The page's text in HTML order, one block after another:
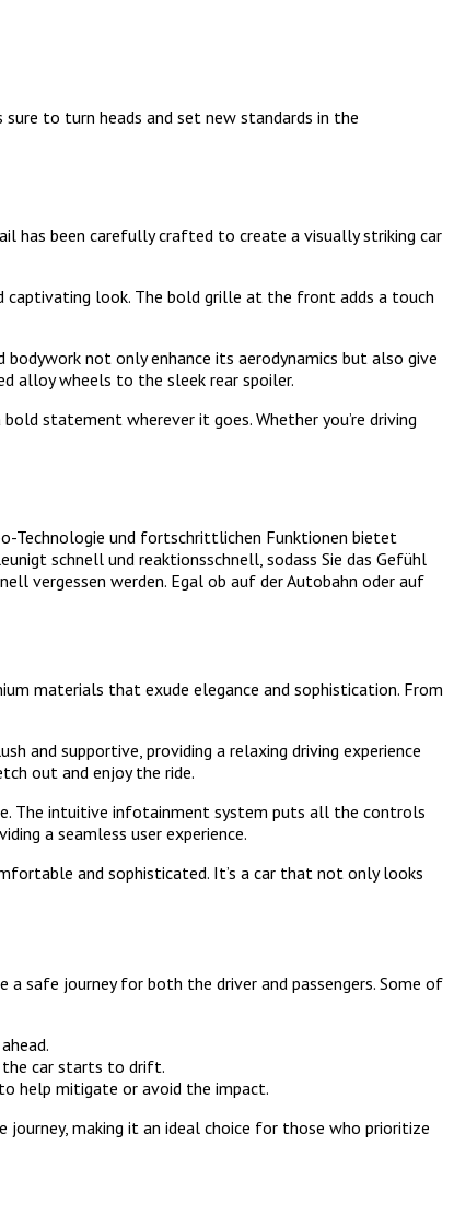
to turn heads and set new standards in the
has been carefully crafted to create a visually striking car
captivating look. The bold grille at the front adds a touch
not only enhance its aerodynamics but also give
alloy wheels to the sleek rear spoiler.
statement wherever it goes. Whether you’re driving
Technologie und fortschrittlichen Funktionen bietet
schnell und reaktionsschnell, sodass Sie das Gefühl
vergessen werden. Egal ob auf der Autobahn oder auf
materials that exude elegance and sophistication. From
and supportive, providing a relaxing driving experience
out and enjoy the ride.
The intuitive infotainment system puts all the controls
a seamless user experience.
and sophisticated. It’s a car that not only looks
safe journey for both the driver and passengers. Some of
the car starts to drift.
help mitigate or avoid the impact.
making it an ideal choice for those who prioritize